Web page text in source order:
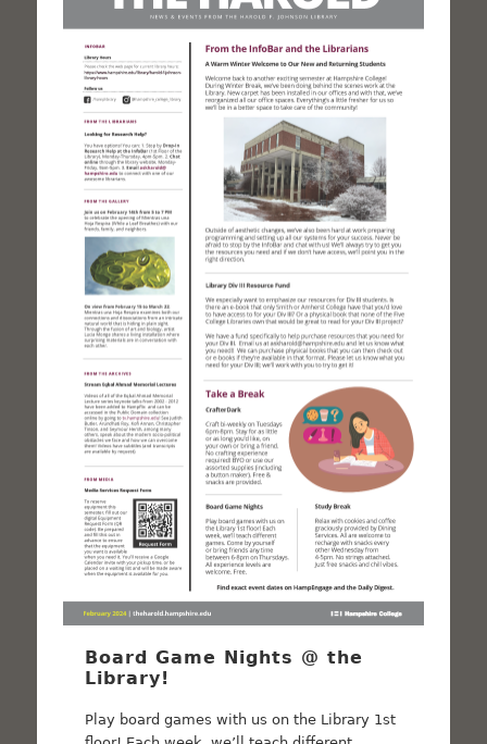
Board Game Nights @ the
Library!
Play board games with us on the Library 1st